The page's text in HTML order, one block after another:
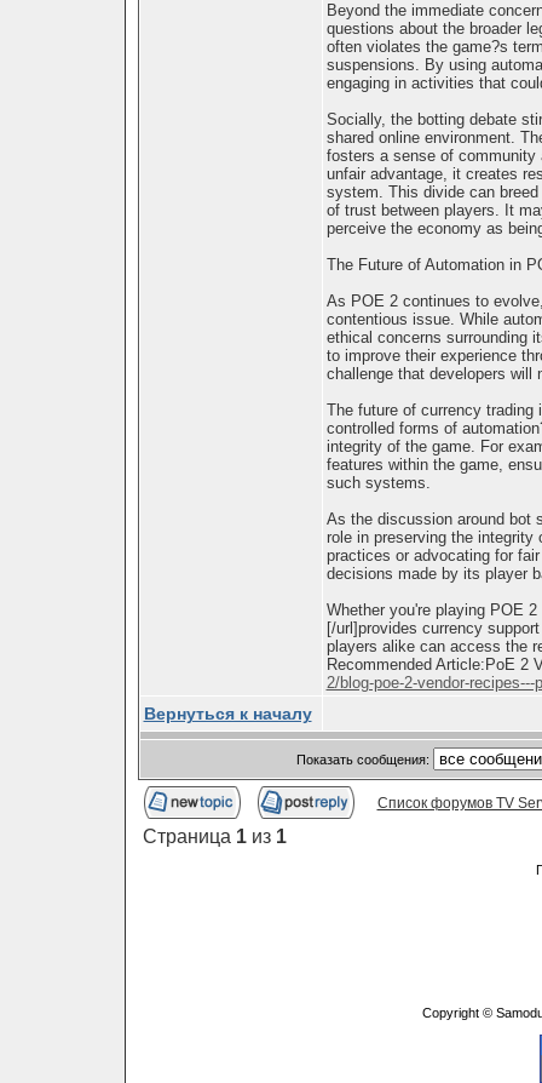
Beyond the immediate
questions about the broader
often violates the game?s
suspensions. By using
engaging in activities that
Socially, the botting debate
shared online environment.
fosters a sense of community
unfair advantage, it creates
system. This divide can
of trust between players. It
perceive the economy as
The Future of Automation in
As POE 2 continues to
contentious issue. While
ethical concerns surrounding
to improve their experience
challenge that developers will
The future of currency
controlled forms of
integrity of the game. For
features within the game,
such systems.
As the discussion around bot
role in preserving the integrity
practices or advocating for
decisions made by its player
Whether you're playing POE
[/url]provides currency
players alike can access the
Recommended Article:PoE 2
2/blog-poe-2-vendor-recipes---
Вернуться к началу
Показать сообщения:
Список форумов TV
Страница 1из 1
Copyright ©